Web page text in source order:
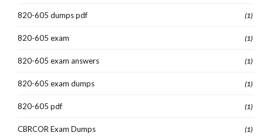
820-605 dumps pdf (1)
820-605 exam (1)
820-605 exam answers (1)
820-605 exam dumps (1)
820-605 pdf (1)
CBRCOR Exam Dumps (1)